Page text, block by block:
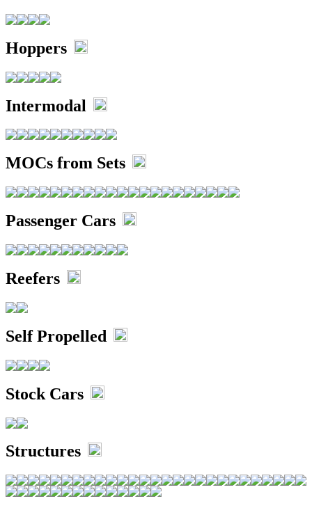
Hoppers
Intermodal
MOCs from Sets
Passenger Cars
Reefers
Self Propelled
Stock Cars
Structures